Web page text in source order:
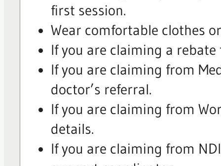
first session.
Wear comfortable clothes
If you are claiming a
If you are claiming from
doctor’s referral.
If you are claiming from
details.
If you are claiming from